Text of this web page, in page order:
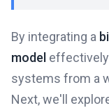
By integrating a
model
systems from a
Next, we'll